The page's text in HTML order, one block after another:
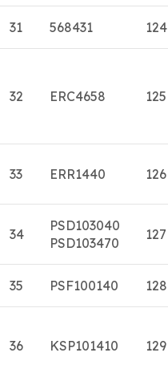
31 568431 124
32 ERC4658 125
33 ERR1440 126
34
PSD103040
PSD103470
127
35 PSF100140 128
36 KSP101410 129